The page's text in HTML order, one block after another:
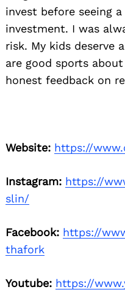
invest before seeing
investment. I was
risk. My kids deserve
are good sports
honest feedback on
Website: https://
Instagram: https://
slin/
Facebook: https://
thafork
Youtube: https://